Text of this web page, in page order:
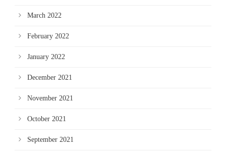
March 2022
February 2022
January 2022
December 2021
November 2021
October 2021
September 2021